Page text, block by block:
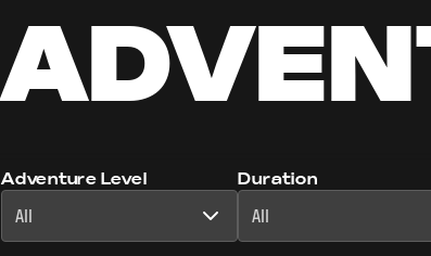
Adventure Level
All
Duration
All